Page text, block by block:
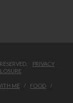
PRIVACY
ME
FOOD